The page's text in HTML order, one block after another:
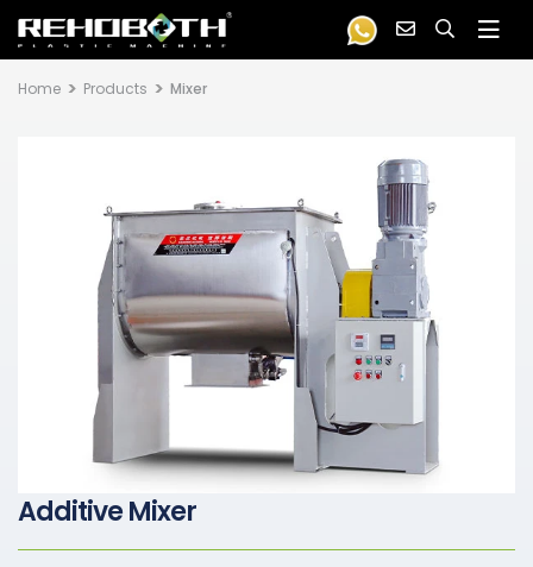
Home Products Mixer
Additive Mixer